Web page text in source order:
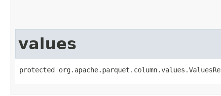
values
protected